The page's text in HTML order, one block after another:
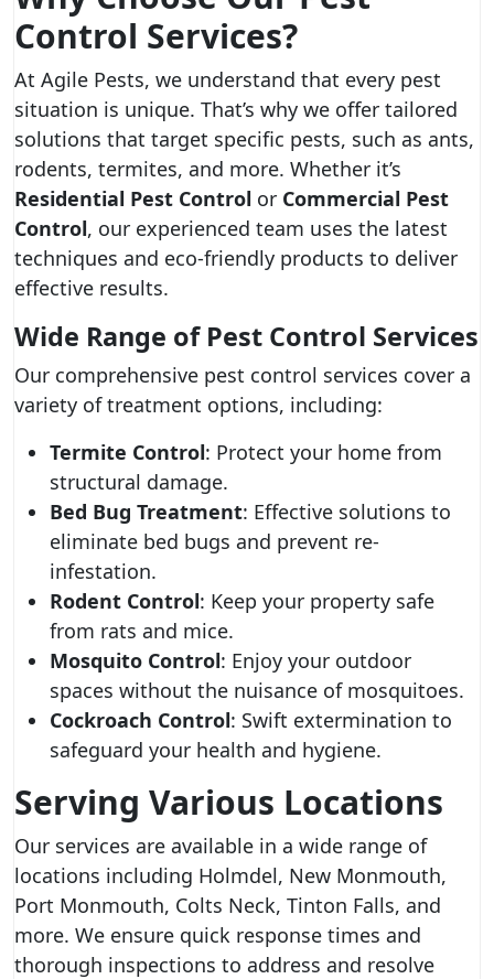
Control Services?
At Agile Pests, we understand that every pest
situation is unique. That’s why we offer tailored
solutions that target specific pests, such as ants,
rodents, termites, and more. Whether it’s
Residential Pest Control or Commercial Pest
Control, our experienced team uses the latest
techniques and eco-friendly products to deliver
effective results.
Wide Range of Pest Control Services
Our comprehensive pest control services cover a
variety of treatment options, including:
Termite Control: Protect your home from
structural damage.
Bed Bug Treatment: Effective solutions to
eliminate bed bugs and prevent re-
infestation.
Rodent Control: Keep your property safe
from rats and mice.
Mosquito Control: Enjoy your outdoor
spaces without the nuisance of mosquitoes.
Cockroach Control: Swift extermination to
safeguard your health and hygiene.
Serving Various Locations
Our services are available in a wide range of
locations including Holmdel, New Monmouth,
Port Monmouth, Colts Neck, Tinton Falls, and
more. We ensure quick response times and
thorough inspections to address and resolve